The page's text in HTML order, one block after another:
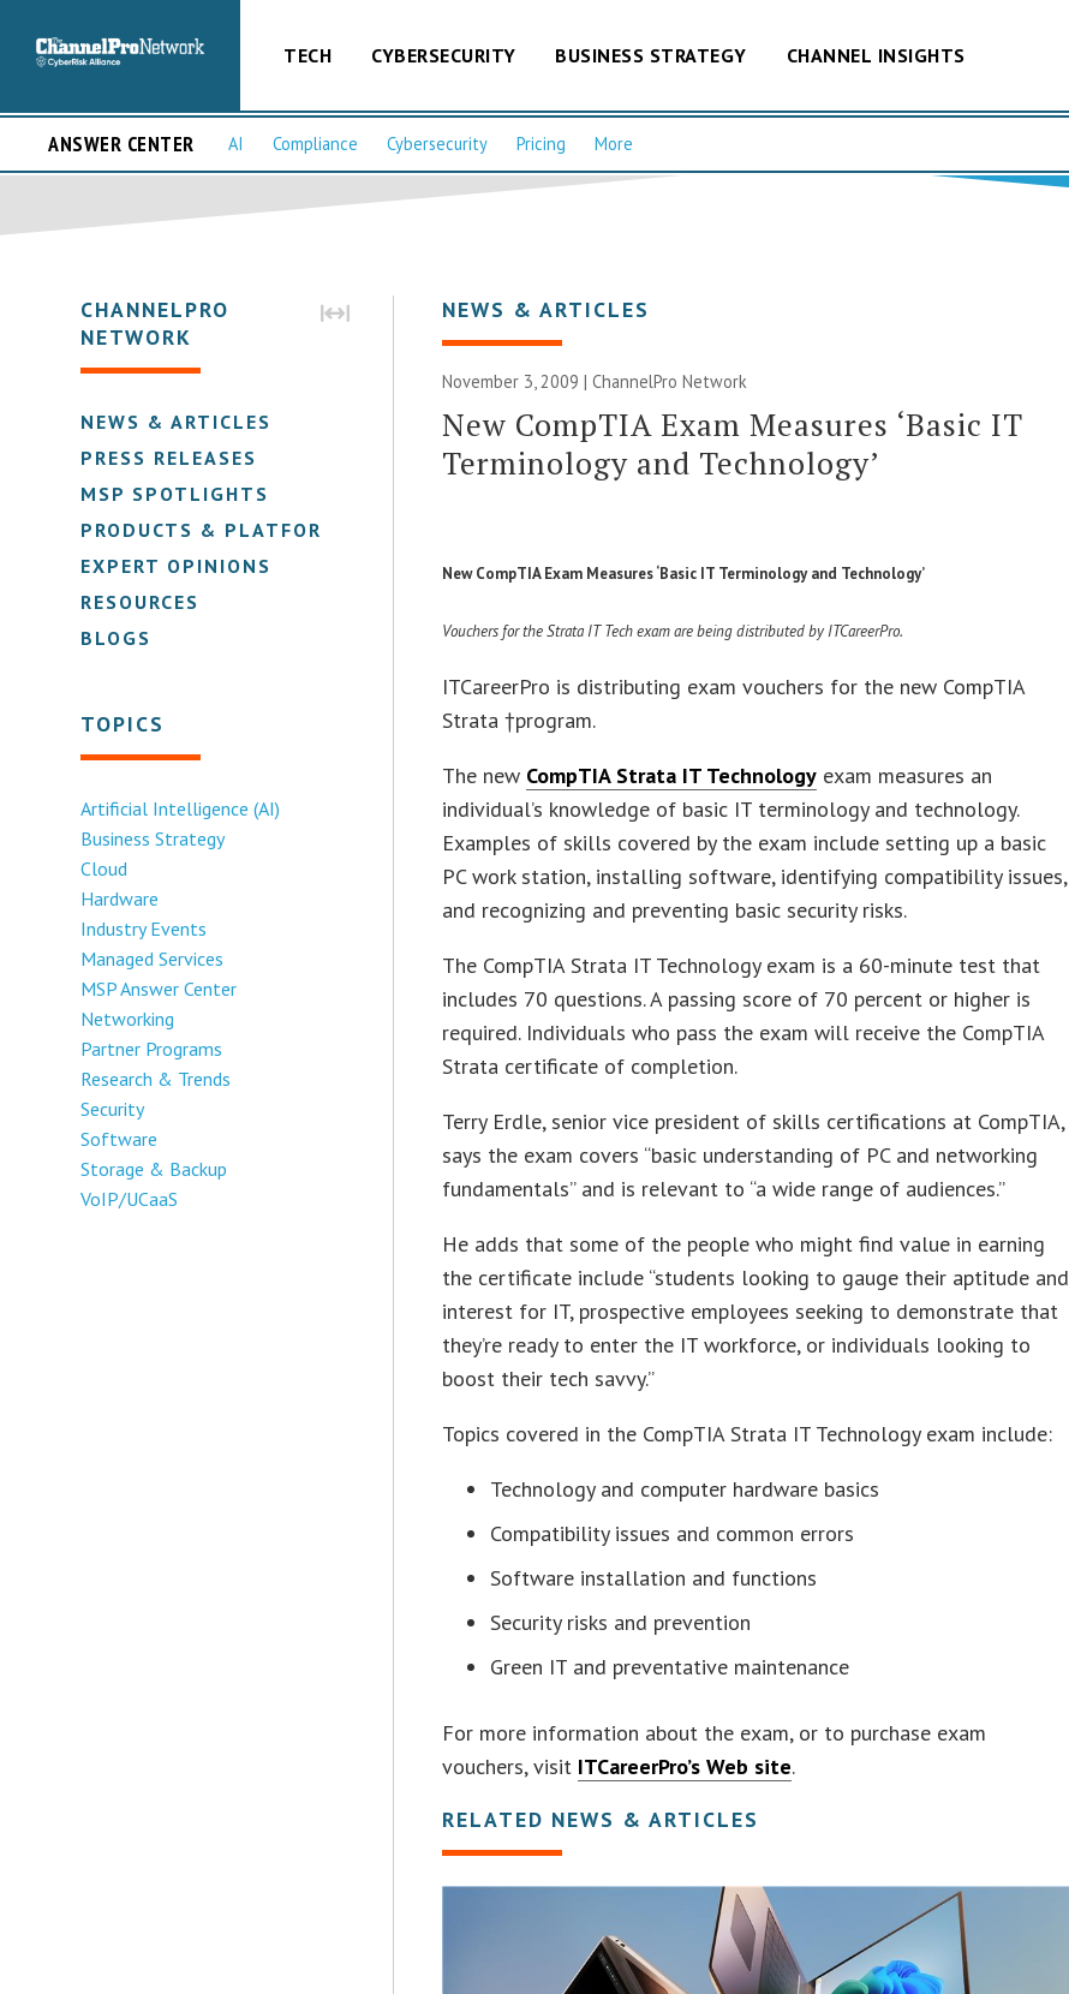
TECH CYBERSECURITY BUSINESS STRATEGY CHANNEL INSIGHTS
ANSWER CENTER AI Compliance Cybersecurity Pricing More
CHANNELPRO
NETWORK
NEWS & ARTICLES
PRESS RELEASES
MSP SPOTLIGHTS
PRODUCTS & PLATFORMS
EXPERT OPINIONS
RESOURCES
BLOGS
TOPICS
Artificial Intelligence (AI)
Business Strategy
Cloud
Hardware
Industry Events
Managed Services
MSP Answer Center
Networking
Partner Programs
Research & Trends
Security
Software
Storage & Backup
VoIP/UCaaS
NEWS & ARTICLES
November 3, 2009 |ChannelPro Network
New CompTIA Exam Measures ‘Basic IT
Terminology and Technology’
New CompTIA Exam Measures ‘Basic IT Terminology and Technology’
Vouchers for the Strata IT Tech exam are being distributed by ITCareerPro.
ITCareerPro is distributing exam vouchers for the new CompTIA
Strata †program.
The new CompTIA Strata IT Technology exam measures an
individual’s knowledge of basic IT terminology and technology.
Examples of skills covered by the exam include setting up a basic
PC work station, installing software, identifying compatibility issues,
and recognizing and preventing basic security risks.
The CompTIA Strata IT Technology exam is a 60-minute test that
includes 70 questions. A passing score of 70 percent or higher is
required. Individuals who pass the exam will receive the CompTIA
Strata certificate of completion.
Terry Erdle, senior vice president of skills certifications at CompTIA,
says the exam covers “basic understanding of PC and networking
fundamentals” and is relevant to “a wide range of audiences.”
He adds that some of the people who might find value in earning
the certificate include “students looking to gauge their aptitude and
interest for IT, prospective employees seeking to demonstrate that
they’re ready to enter the IT workforce, or individuals looking to
boost their tech savvy.”
Topics covered in the CompTIA Strata IT Technology exam include:
Technology and computer hardware basics
Compatibility issues and common errors
Software installation and functions
Security risks and prevention
Green IT and preventative maintenance
For more information about the exam, or to purchase exam
vouchers, visit ITCareerPro’s Web site.
RELATED NEWS & ARTICLES